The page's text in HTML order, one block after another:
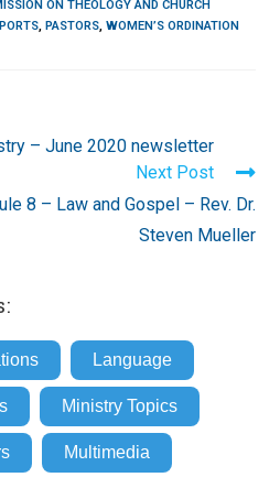
ON THEOLOGY AND CHURCH
PASTORS WOMEN’S ORDINATION
– June 2020 newsletter
Next Post
8 – Law and Gospel – Rev. Dr.
Steven Mueller
Language
Ministry Topics
Multimedia